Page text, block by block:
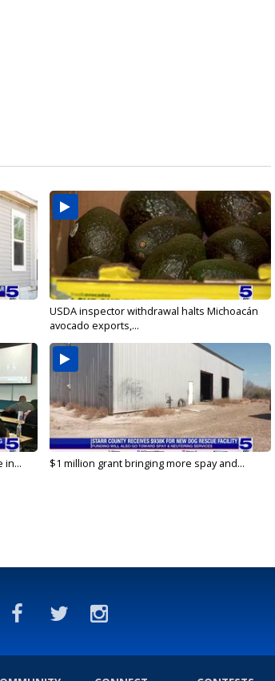
USDA inspector withdrawal halts Michoacán
avocado exports,...
in... $1 million grant bringing more spay and...